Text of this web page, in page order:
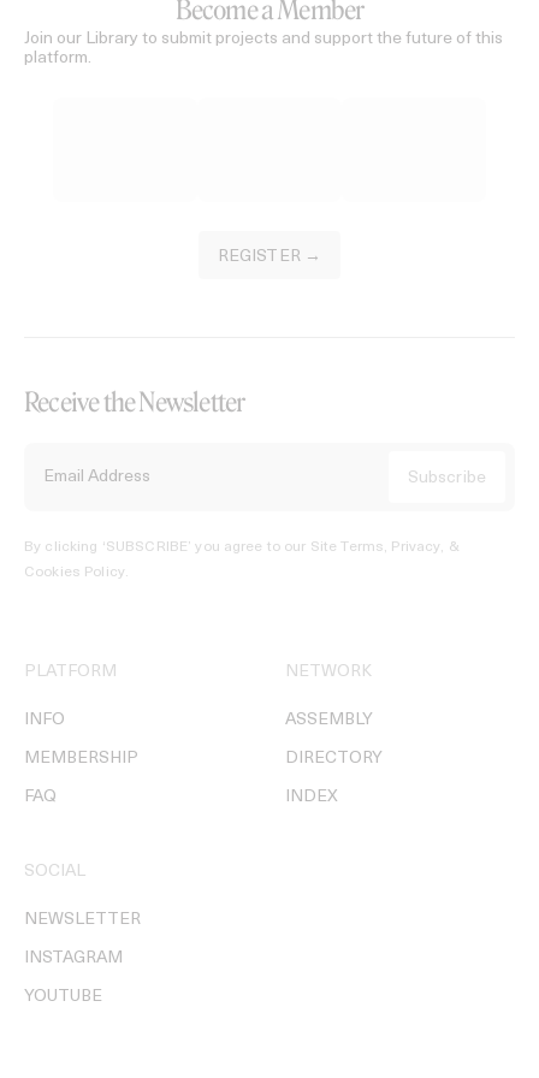
Become a Member
Join our Library to submit projects and support the future of this
platform.
REGISTER →
Receive the Newsletter
By clicking ‘SUBSCRIBE’ you agree to our Site Terms, Privacy, &
Cookies Policy.
PLATFORM
INFO
MEMBERSHIP
FAQ
NETWORK
ASSEMBLY
DIRECTORY
INDEX
SOCIAL
NEWSLETTER
INSTAGRAM
YOUTUBE